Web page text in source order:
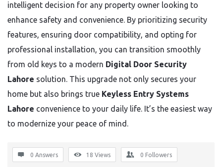
intelligent decision for any property owner looking to
enhance safety and convenience. By prioritizing security
features, ensuring door compatibility, and opting for
professional installation, you can transition smoothly
from old keys to a modern Digital Door Security
Lahore solution. This upgrade not only secures your
home but also brings true Keyless Entry Systems
Lahore convenience to your daily life. It’s the easiest way
to modernize your peace of mind.
0 Answers 18 Views 0 Followers